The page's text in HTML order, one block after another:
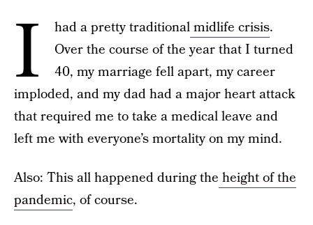
I had a pretty traditionalmidlife crisis.
Over the course of the year that I turned
40, my marriage fell apart, my career
imploded, and my dad had a major heart attack
that required me to take a medical leave and
left me with everyone’s mortality on my mind.
Also: This all happened during the height of the
pandemic, of course.